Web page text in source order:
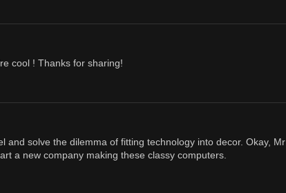
cool ! Thanks for sharing!
and solve the dilemma of fitting technology into decor. Okay, Mr
a new company making these classy computers.